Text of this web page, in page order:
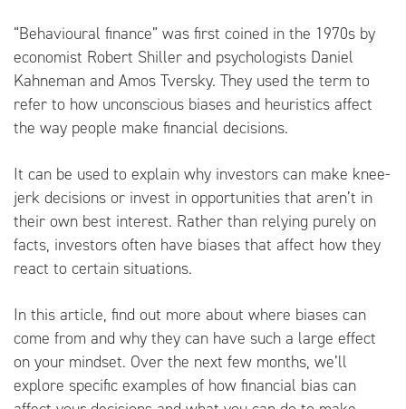
“Behavioural finance” was first coined in the 1970s by
economist Robert Shiller and psychologists Daniel
Kahneman and Amos Tversky. They used the term to
refer to how unconscious biases and heuristics affect
the way people make financial decisions.
It can be used to explain why investors can make knee-
jerk decisions or invest in opportunities that aren’t in
their own best interest. Rather than relying purely on
facts, investors often have biases that affect how they
react to certain situations.
In this article, find out more about where biases can
come from and why they can have such a large effect
on your mindset. Over the next few months, we’ll
explore specific examples of how financial bias can